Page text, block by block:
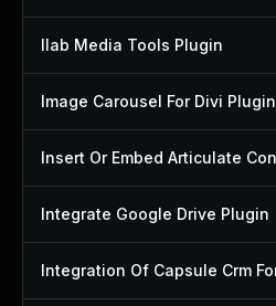
Ilab Media Tools Plugin
Image Carousel For Divi Plugin
Integrate Google Drive Plugin